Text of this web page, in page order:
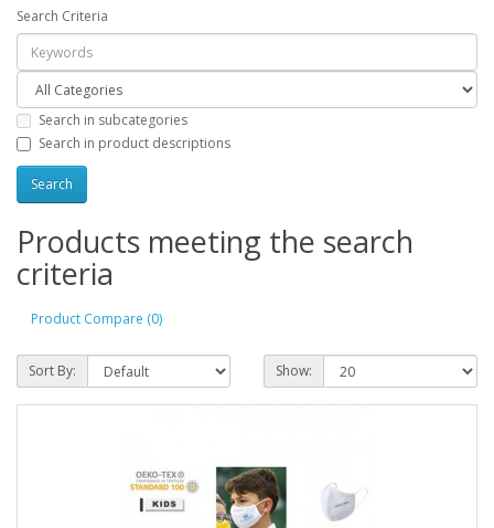
Search Criteria
Search in subcategories
Search in product descriptions
Products meeting the search
criteria
Product Compare (0)
Sort By: Show: